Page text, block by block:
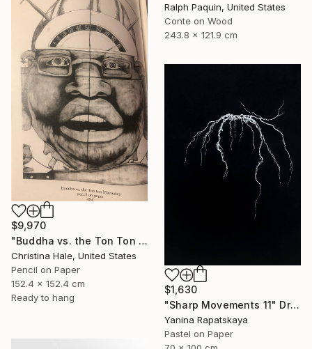
Ralph Paquin, United States
Conte on Wood
243.8 x 121.9 cm
$9,970
"Buddha vs. the Ton Ton Macoutes" Drawing
Christina Hale, United States
Pencil on Paper
152.4 x 152.4 cm
Ready to hang
$1,630
"Sharp Movements 11" Drawing
Yanina Rapatskaya
Pastel on Paper